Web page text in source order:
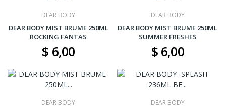
DEAR BODY
DEAR BODY MIST BRUME 250ML
ROCKING FANTAS
$ 6,00
DEAR BODY
DEAR BODY MIST BRUME 250ML
SUMMER FRESHES
$ 6,00
DEAR BODY DEAR BODY